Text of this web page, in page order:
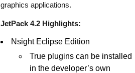
graphics applications.
JetPack 4.2 Highlights:
Nsight Eclipse Edition
True plugins can be installed
in the developer’s own